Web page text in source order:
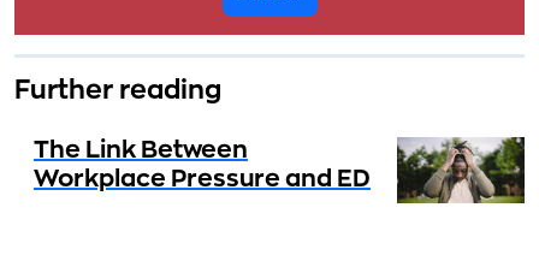
Further reading
The Link Between
Workplace Pressure and ED